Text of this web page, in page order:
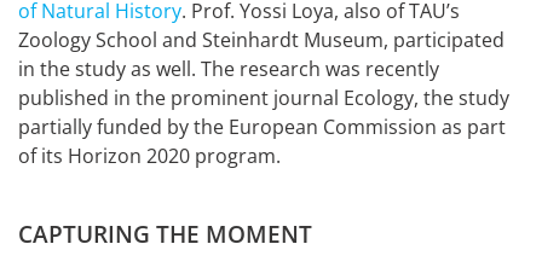
of Natural History. Prof. Yossi Loya, also of TAU’s
Zoology School and Steinhardt Museum, participated
in the study as well. The research was recently
published in the prominent journal Ecology, the study
partially funded by the European Commission as part
of its Horizon 2020 program.
CAPTURING THE MOMENT